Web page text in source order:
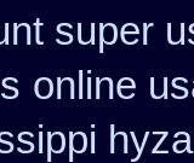
super
online